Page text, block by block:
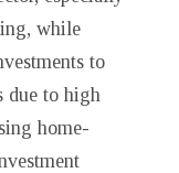
while
to
due to high
home-